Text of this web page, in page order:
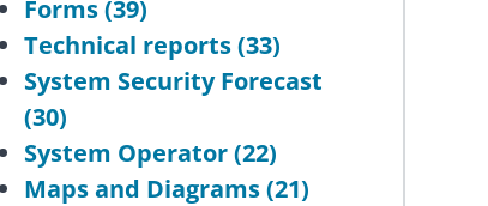
Forms(39)
Technical reports(33)
System Security Forecast
(30)
System Operator(22)
Maps and Diagrams(21)